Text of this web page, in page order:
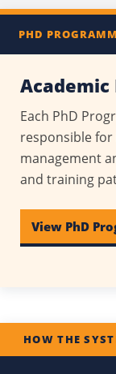
PHD
Academic
Each PhD
responsible
management
and training
View PhD
HOW THE